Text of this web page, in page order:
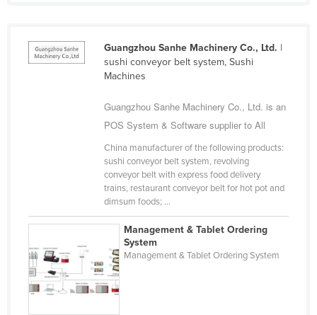
Pakistan
Palau
Papua New Guinea
Portugal
Qatar
Romania
Russia
Guangzhou Sanhe Machinery Co., Ltd. |
sushi conveyor belt system, Sushi
Machines
Guangzhou Sanhe Machinery Co., Ltd. is an
POS System & Software supplier to All
China manufacturer of the following products:
sushi conveyor belt system, revolving
conveyor belt with express food delivery
trains, restaurant conveyor belt for hot pot and
dimsum foods; ...
Management & Tablet Ordering
System
Management & Tablet Ordering System